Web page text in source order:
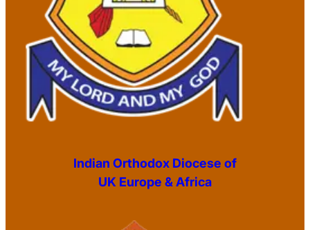
Indian Orthodox Diocese of
UK Europe & Africa